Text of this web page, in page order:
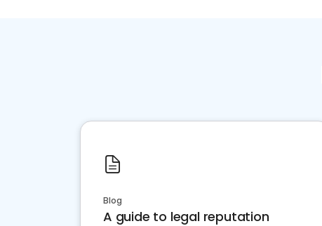
Blog
A guide to legal reputation